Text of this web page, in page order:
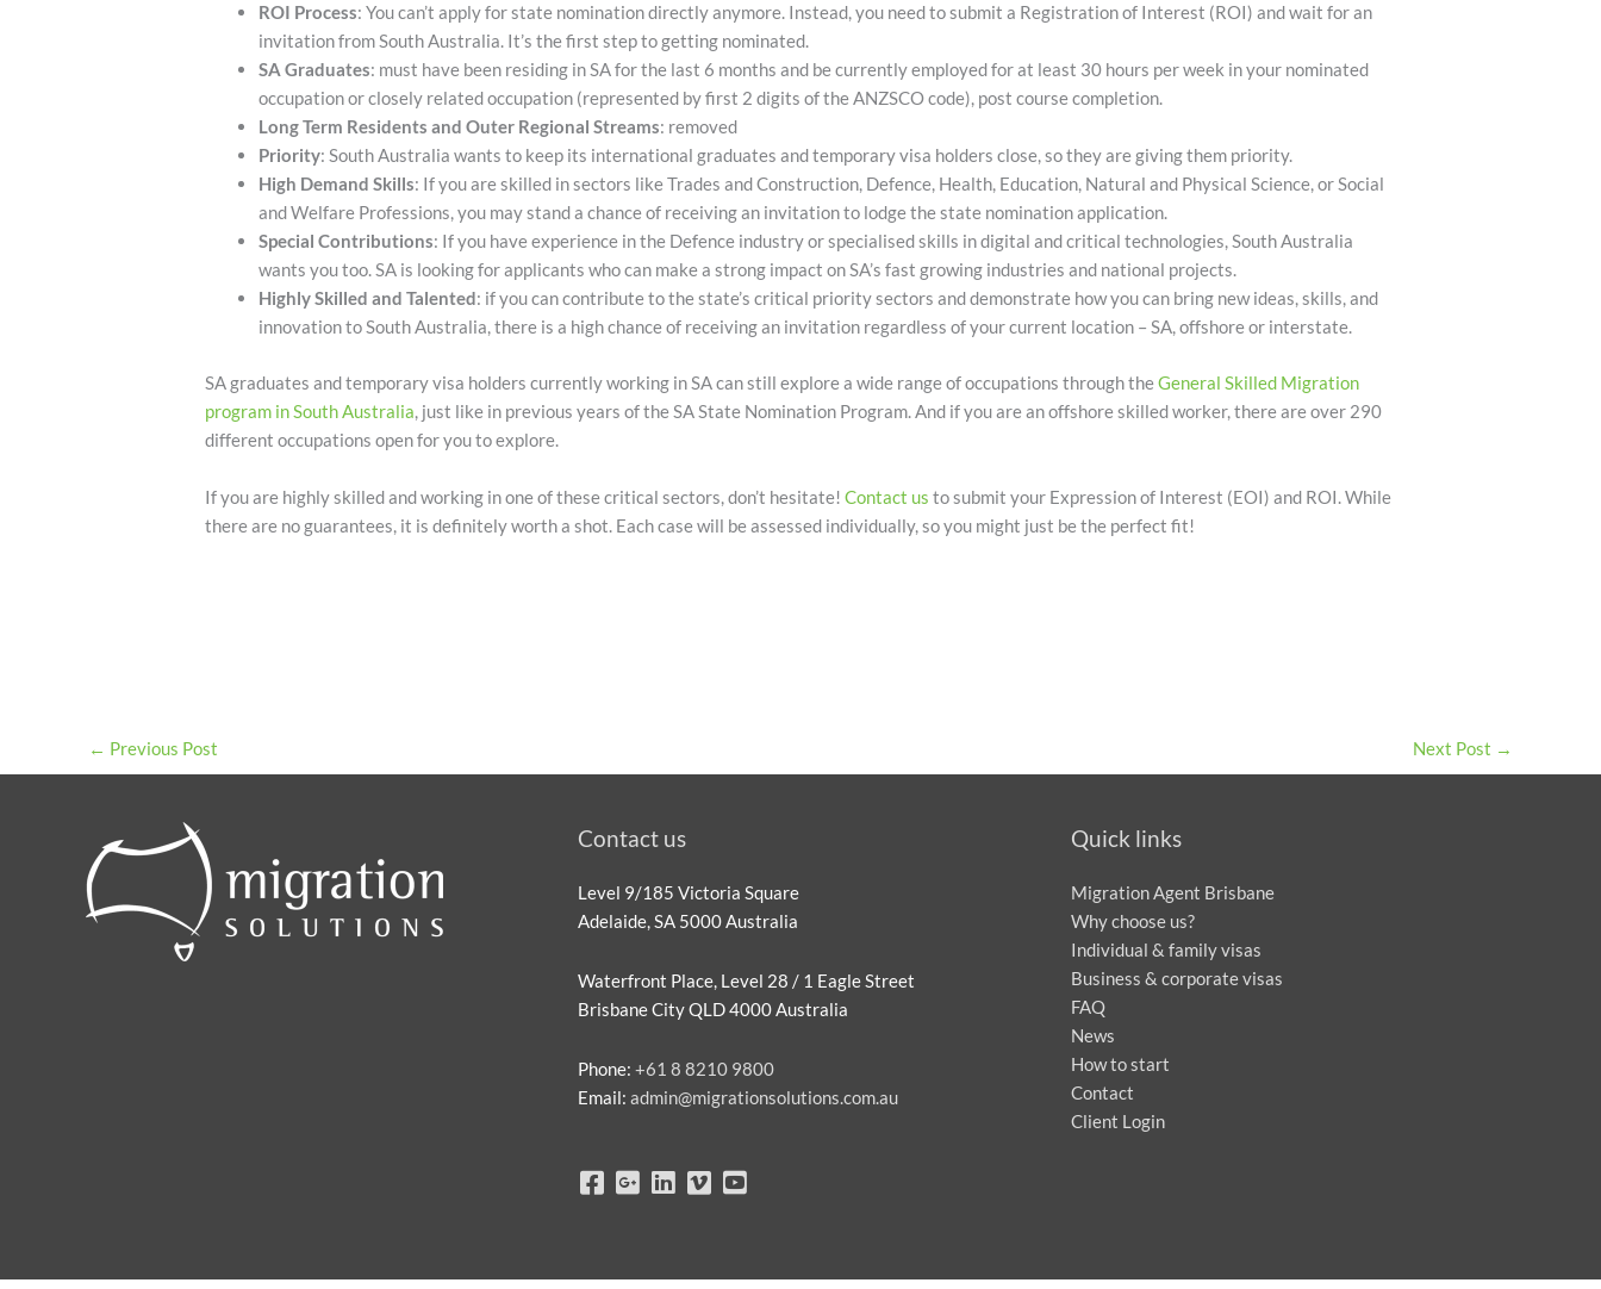
ROI Process: You can’t apply for state nomination directly anymore. Instead, you need to submit a Registration of Interest (ROI) and wait for an
invitation from South Australia. It’s the first step to getting nominated.
SA Graduates: must have been residing in SA for the last 6 months and be currently employed for at least 30 hours per week in your nominated
occupation or closely related occupation (represented by first 2 digits of the ANZSCO code), post course completion.
Long Term Residents and Outer Regional Streams: removed
Priority: South Australia wants to keep its international graduates and temporary visa holders close, so they are giving them priority.
High Demand Skills: If you are skilled in sectors like Trades and Construction, Defence, Health, Education, Natural and Physical Science, or Social
and Welfare Professions, you may stand a chance of receiving an invitation to lodge the state nomination application.
Special Contributions: If you have experience in the Defence industry or specialised skills in digital and critical technologies, South Australia
wants you too. SA is looking for applicants who can make a strong impact on SA’s fast growing industries and national projects.
Highly Skilled and Talented: if you can contribute to the state’s critical priority sectors and demonstrate how you can bring new ideas, skills, and
innovation to South Australia, there is a high chance of receiving an invitation regardless of your current location – SA, offshore or interstate.
SA graduates and temporary visa holders currently working in SA can still explore a wide range of occupations through theGeneral Skilled Migration
program in South Australia, just like in previous years of the SA State Nomination Program. And if you are an offshore skilled worker, there are over 290
different occupations open for you to explore.
If you are highly skilled and working in one of these critical sectors, don’t hesitate!Contact us to submit your Expression of Interest (EOI) and ROI. While
there are no guarantees, it is definitely worth a shot. Each case will be assessed individually, so you might just be the perfect fit!
← Previous Post Next Post →
Contact us
Level 9/185 Victoria Square
Adelaide, SA 5000 Australia
Waterfront Place, Level 28 / 1 Eagle Street
Brisbane City QLD 4000 Australia
Phone:+61 8 8210 9800
Email:admin@migrationsolutions.com.au
Quick links
Migration Agent Brisbane
Why choose us?
Individual & family visas
Business & corporate visas
FAQ
News
How to start
Contact
Client Login